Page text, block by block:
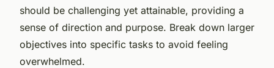
should be challenging yet attainable, providing a
sense of direction and purpose. Break down larger
objectives into specific tasks to avoid feeling
overwhelmed.